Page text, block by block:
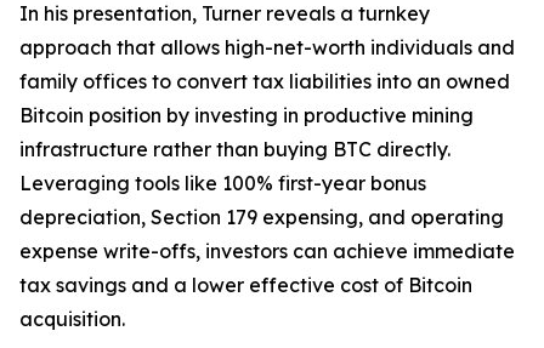
In his presentation, Turner reveals a turnkey
approach that allows high-net-worth individuals and
family offices to convert tax liabilities into an owned
Bitcoin position by investing in productive mining
infrastructure rather than buying BTC directly.
Leveraging tools like 100% first-year bonus
depreciation, Section 179 expensing, and operating
expense write-offs, investors can achieve immediate
tax savings and a lower effective cost of Bitcoin
acquisition.